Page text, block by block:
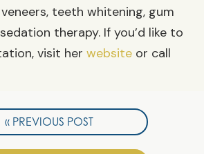
teeth whitening, gum
therapy. If you’d like to
visit her website or call
« PREVIOUS POST